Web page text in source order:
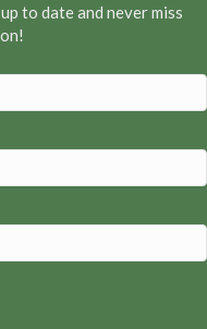
to date and never miss